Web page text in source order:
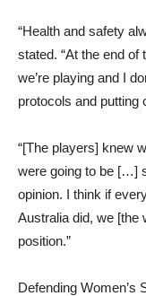
“Health and safety
stated. “At the end of
we’re playing and I
protocols and putting
“[The players] knew
were going to be […]
opinion. I think if
Australia did, we [the
position.”
Defending Women’s